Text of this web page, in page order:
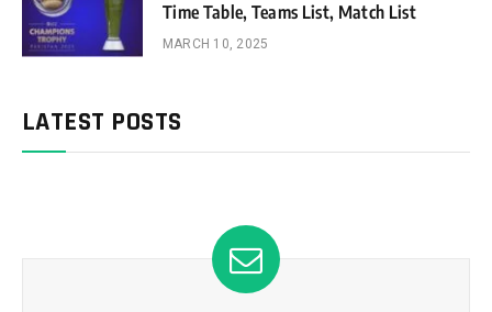
Time Table, Teams List, Match List
MARCH 10, 2025
LATEST POSTS